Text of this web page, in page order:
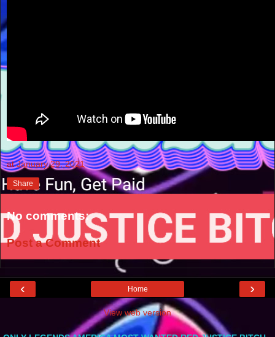
atJanuary 29, 2021
Share
No comments:
Post a Comment
‹ ›
Home
View web version